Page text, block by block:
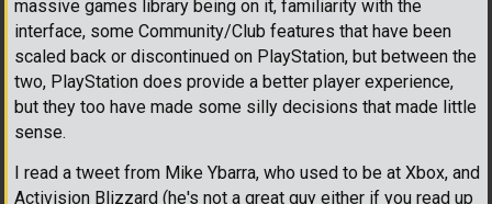
massive games library being on it, familiarity with the
interface, some Community/Club features that have been
scaled back or discontinued on PlayStation, but between the
two, PlayStation does provide a better player experience,
but they too have made some silly decisions that made little
sense.
I read a tweet from Mike Ybarra, who used to be at Xbox, and
Activision Blizzard (he's not a great guy either if you read up